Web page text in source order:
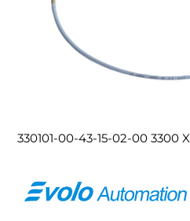
330101-00-43-15-02-00